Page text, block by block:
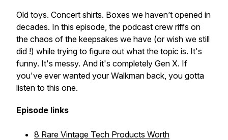
Old toys. Concert shirts. Boxes we haven’t opened in
decades. In this episode, the podcast crew riffs on
the chaos of the keepsakes we have (or wish we still
did !) while trying to figure out what the topic is. It's
funny. It's messy. And it's completely Gen X. If
you've ever wanted your Walkman back, you gotta
listen to this one.
Episode links
8 Rare Vintage Tech Products Worth